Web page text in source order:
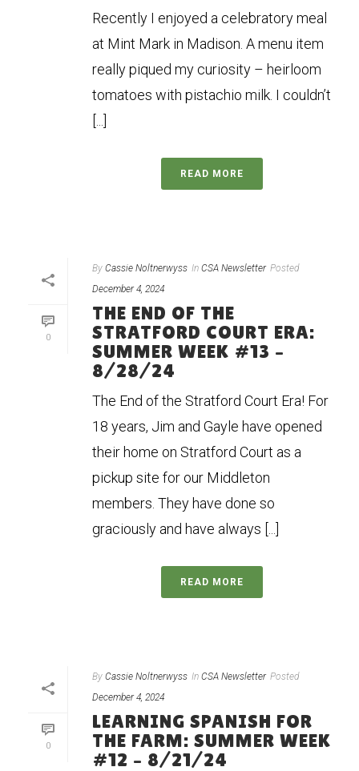
Recently I enjoyed a celebratory meal
at Mint Mark in Madison. A menu item
really piqued my curiosity – heirloom
tomatoes with pistachio milk. I couldn’t
READ MORE
0
By Cassie Noltnerwyss In CSA Newsletter Posted
December 4, 2024
THE END OF THE
STRATFORD COURT ERA:
SUMMER WEEK #13 –
8/28/24
The End of the Stratford Court Era! For
18 years, Jim and Gayle have opened
their home on Stratford Court as a
pickup site for our Middleton
members. They have done so
graciously and have always [...]
READ MORE
0
By Cassie Noltnerwyss In CSA Newsletter Posted
December 4, 2024
LEARNING SPANISH FOR
THE FARM: SUMMER WEEK
#12 – 8/21/24